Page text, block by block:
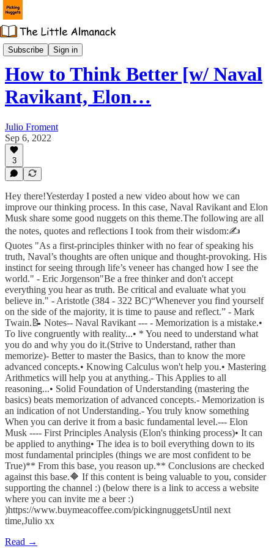
Subscribe Sign in
📙 Monday's Nuggets
How to Think Better [w/ Naval
Ravikant, Elon…
Julio Froment
Sep 6, 2022
3
Hey there!Yesterday I posted a new video about how we can
improve our thinking process. In this case, Naval Ravikant and Elon
Musk share some good nuggets on this theme.The following are all
the notes, quotes and reflections I took from their wisdom:✍️
Quotes "As a first-principles thinker with no fear of speaking his
truth, Naval’s thoughts are often unique and thought-provoking. His
instinct for seeing through life’s veneer has changed how I see the
world." - Eric Jorgenson"Be a free thinker and don't accept
everything you hear as truth. Be critical and evaluate what you
believe in." - Aristotle (384 - 322 BC)“Whenever you find yourself
on the side of the majority, it is time to pause and reflect.” - Mark
Twain.📝 Notes-- Naval Ravikant --- - Memorization is a mistake.•
To live congruently with reality...• * You need to understand what
you do and why you do it.(Strive to Understand, rather than
memorize)- Better to master the Basics, than to know the more
advanced concepts.• Knowing Calculus won't help you.• Mastering
Arithmetics will help you at anything.- This Applies to all
reasoning...• Solid Foundation of Understanding (mastering the
basics) beats memorization of advanced concepts.- Memorization is
an indication of not Understanding.- You truly know something
When you can derive it from a basic fundamental level.--- Elon
Musk ---- First Principles Analysis (Elon's thinking process)• It can
be applied to anything• The idea is to boil everything down to its
most fundamental principles (things we are most confident to be
True)** From this base, you reason up.** Conclusions are checked
against this base.🔶 If this content is being valuable to you, consider
supporting the channel :) (below there is a link to access a website
where you can invite me a beer :)
)https://www.buymeacoffee.com/pickingnuggetsUntil next
time,Julio xx
Read →